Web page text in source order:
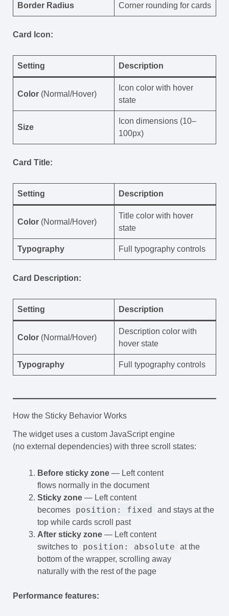
Border Radius Corner rounding for cards
Card Icon:
Setting Description
Color (Normal/Hover)
Icon color with hover
state
Size
Icon dimensions (10–
100px)
Card Title:
Setting Description
Color (Normal/Hover)
Title color with hover
state
Typography Full typography controls
Card Description:
Setting Description
Color (Normal/Hover)
Description color with
hover state
Typography Full typography controls
How the Sticky Behavior Works
The widget uses a custom JavaScript engine
(no external dependencies) with three scroll states:
Before sticky zone — Left content
flows normally in the document
Sticky zone — Left content
becomes
position: fixed
and stays at the
top while cards scroll past
After sticky zone — Left content
switches to
position: absolute
at the
bottom of the wrapper, scrolling away
naturally with the rest of the page
Performance features: